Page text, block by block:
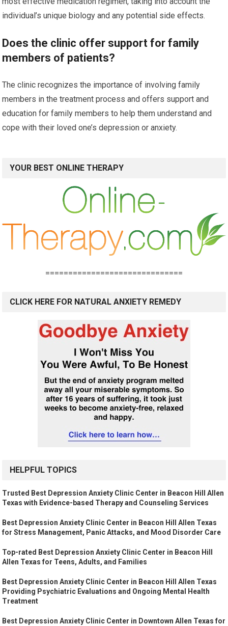
individual’s unique biology and any potential side effects.
Does the clinic offer support for family
members of patients?
The clinic recognizes the importance of involving family
members in the treatment process and offers support and
education for family members to help them understand and
cope with their loved one’s depression or anxiety.
YOUR BEST ONLINE THERAPY
==============================
CLICK HERE FOR NATURAL ANXIETY REMEDY
HELPFUL TOPICS
Trusted Best Depression Anxiety Clinic Center in Beacon Hill Allen
Texas with Evidence-based Therapy and Counseling Services
Best Depression Anxiety Clinic Center in Beacon Hill Allen Texas
for Stress Management, Panic Attacks, and Mood Disorder Care
Top-rated Best Depression Anxiety Clinic Center in Beacon Hill
Allen Texas for Teens, Adults, and Families
Best Depression Anxiety Clinic Center in Beacon Hill Allen Texas
Providing Psychiatric Evaluations and Ongoing Mental Health
Treatment
Best Depression Anxiety Clinic Center in Downtown Allen Texas for